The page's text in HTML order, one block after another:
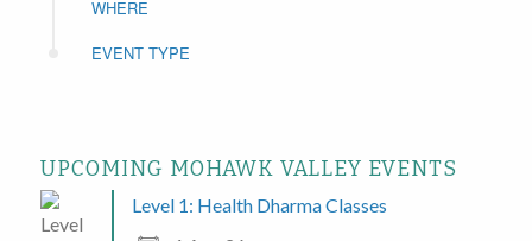
WHERE
EVENT TYPE
UPCOMING MOHAWK VALLEY EVENTS
Level 1: Health Dharma Classes